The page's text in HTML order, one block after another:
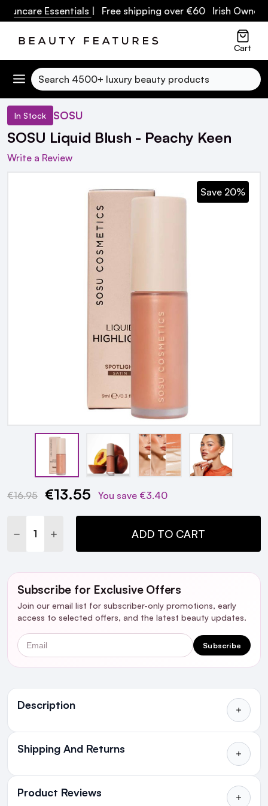
Essentials| Free shipping over €60 Irish Owned
Cart
Search
In Stock SOSU
SOSU Liquid Blush - Peachy Keen
Write a Review
Save 20%
Current
€16.95 €13.55 You save €3.40
DECREASE QUANTITY:
INCREASE QUANTITY:ADD TO CART
Subscribe for Exclusive Offers
Join our email list for subscriber-only promotions, early
access to selected offers, and the latest beauty updates.
Email Subscribe
Description
Ingredients
Shipping And Returns
All Orders delivered for just €4.99
or Free over €50 to anywhere
Product Reviews